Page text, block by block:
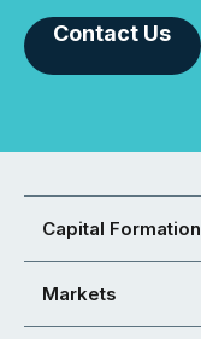
Contact Us
Capital Formation
Markets